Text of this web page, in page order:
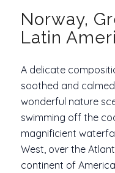
Norway,
Latin
A delicate
soothed and
wonderful nature
swimming off the
magnificient
West, over the
continent of